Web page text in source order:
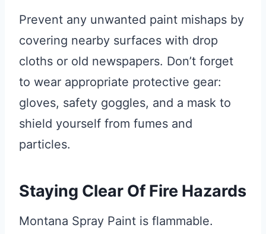
Prevent any unwanted paint mishaps by
covering nearby surfaces with drop
cloths or old newspapers. Don’t forget
to wear appropriate protective gear:
gloves, safety goggles, and a mask to
shield yourself from fumes and
particles.
Staying Clear Of Fire Hazards
Montana Spray Paint is flammable.